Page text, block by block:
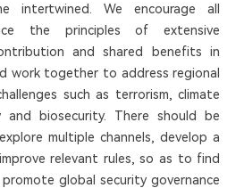
intertwined. We encourage all
the principles of extensive
and shared benefits in
work together to address regional
such as terrorism, climate
and biosecurity. There should be
multiple channels, develop a
relevant rules, so as to find
global security governance